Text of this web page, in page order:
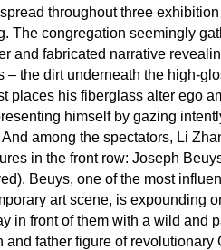
throughout three
The congregation seemingly
and fabricated narrative
– the dirt underneath the high-
places his fiberglass alter ego
himself by gazing
among the spectators, Li
in the front row: Joseph
Beuys, one of the most
art scene, is expounding
in front of them with a wild and
and father figure of revolutionary